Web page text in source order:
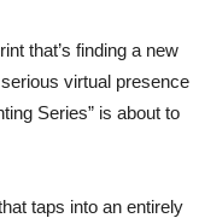
that’s finding a new
virtual presence
Series” is about to
taps into an entirely